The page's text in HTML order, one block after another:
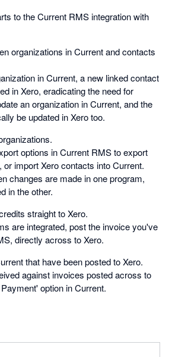
to the Current RMS integration with
organizations in Current and contacts
in Current, a new linked contact
in Xero, eradicating the need for
an organization in Current, and the
be updated in Xero too.
options in Current RMS to export
or import Xero contacts into Current.
changes are made in one program,
in the other.
straight to Xero.
are integrated, post the invoice you've
directly across to Xero.
that have been posted to Xero.
against invoices posted across to
option in Current.